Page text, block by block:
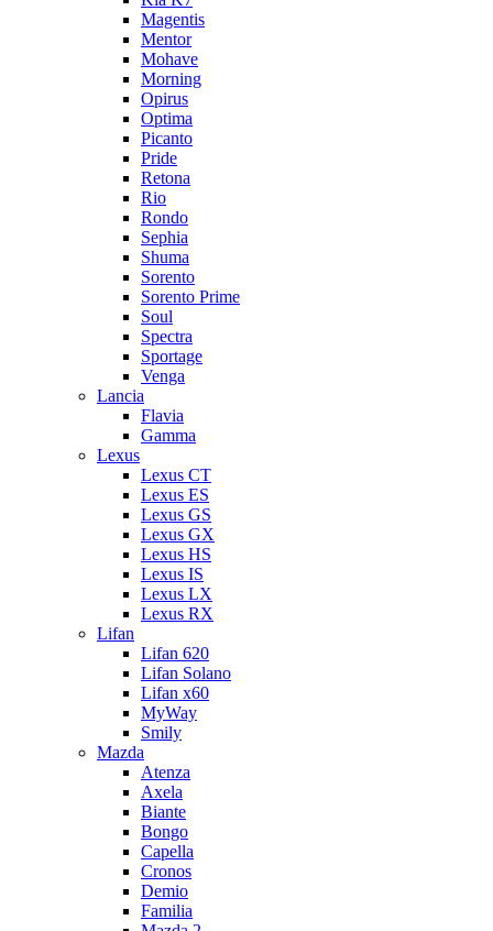
Magentis
Mentor
Mohave
Morning
Opirus
Optima
Picanto
Pride
Retona
Rio
Rondo
Sephia
Shuma
Sorento
Sorento Prime
Soul
Spectra
Sportage
Venga
Lancia
Flavia
Gamma
Lexus
Lexus CT
Lexus ES
Lexus GS
Lexus GX
Lexus HS
Lexus IS
Lexus LX
Lexus RX
Lifan
Lifan 620
Lifan Solano
Lifan x60
MyWay
Smily
Mazda
Atenza
Axela
Biante
Bongo
Capella
Cronos
Demio
Familia